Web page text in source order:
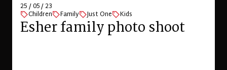
25 / 05 / 23
Children Family Just One Kids
Esher family photo shoot